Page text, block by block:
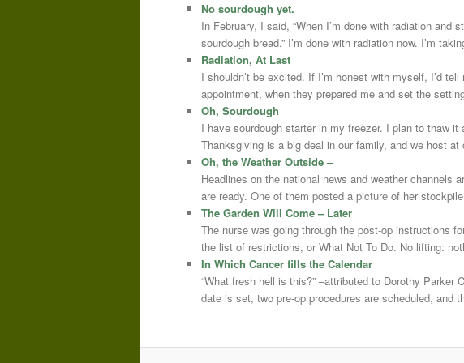
No sourdough yet.
In February, I said, “When I’m done with radiation
sourdough bread.” I’m done with radiation now. I’m
Radiation, At Last
I shouldn’t be excited. If I’m honest with myself, I’d
appointment, when they prepared me and set the
Oh, Sourdough
I have sourdough starter in my freezer. I plan to thaw
Thanksgiving is a big deal in our family, and we host
Oh, the Weather Outside –
Headlines on the national news and weather channels
are ready. One of them posted a picture of her
The Garden Will Come – Later
The nurse was going through the post-op instructions
the list of restrictions, or What Not To Do. No lifting:
In Which Cancer fills the Calendar
“What fresh hell is this?” –attributed to Dorothy
date is set, two pre-op procedures are scheduled,